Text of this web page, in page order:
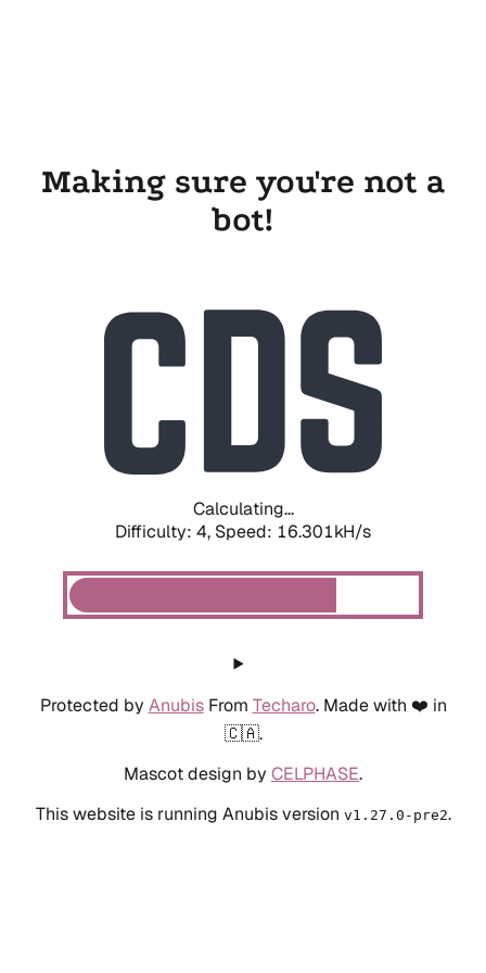
Making sure you're not a
bot!
Calculating...
Difficulty: 4, Speed: 18.455kH/s
Protected by AnubisFrom Techaro. Made with ❤️ in
🇨🇦.
Mascot design by CELPHASE.
This website is running Anubis version v1.27.0-pre2.